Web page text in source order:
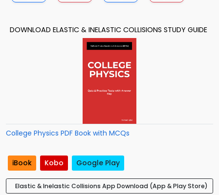
DOWNLOAD ELASTIC & INELASTIC COLLISIONS STUDY GUIDE
College Physics PDF Book with MCQs
iBook Kobo Google Play
Elastic & Inelastic Collisions App Download (App & Play Store)